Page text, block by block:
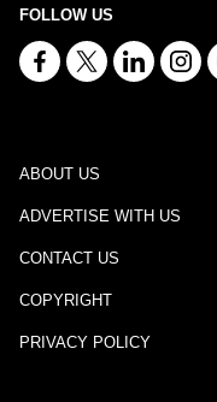
FOLLOW US
ABOUT US
ADVERTISE WITH US
CONTACT US
COPYRIGHT
PRIVACY POLICY